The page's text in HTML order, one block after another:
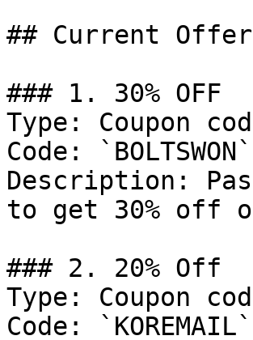
## Current
### 1. 30% OFF
Type: Coupon
Code: `BOLTSWON`
Description:
to get 30% off
### 2. 20% Off
Type: Coupon
Code: `KOREMAIL`